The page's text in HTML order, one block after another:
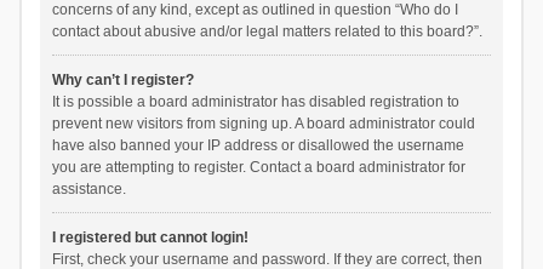
concerns of any kind, except as outlined in question “Who do I
contact about abusive and/or legal matters related to this board?”.
Why can’t I register?
It is possible a board administrator has disabled registration to
prevent new visitors from signing up. A board administrator could
have also banned your IP address or disallowed the username
you are attempting to register. Contact a board administrator for
assistance.
I registered but cannot login!
First, check your username and password. If they are correct, then